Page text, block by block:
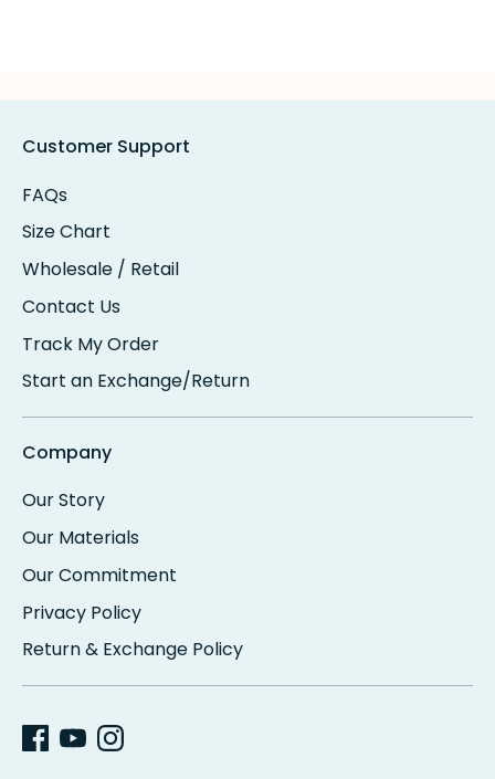
Customer Support
FAQs
Size Chart
Wholesale / Retail
Contact Us
Track My Order
Start an Exchange/Return
Company
Our Story
Our Materials
Our Commitment
Privacy Policy
Return & Exchange Policy